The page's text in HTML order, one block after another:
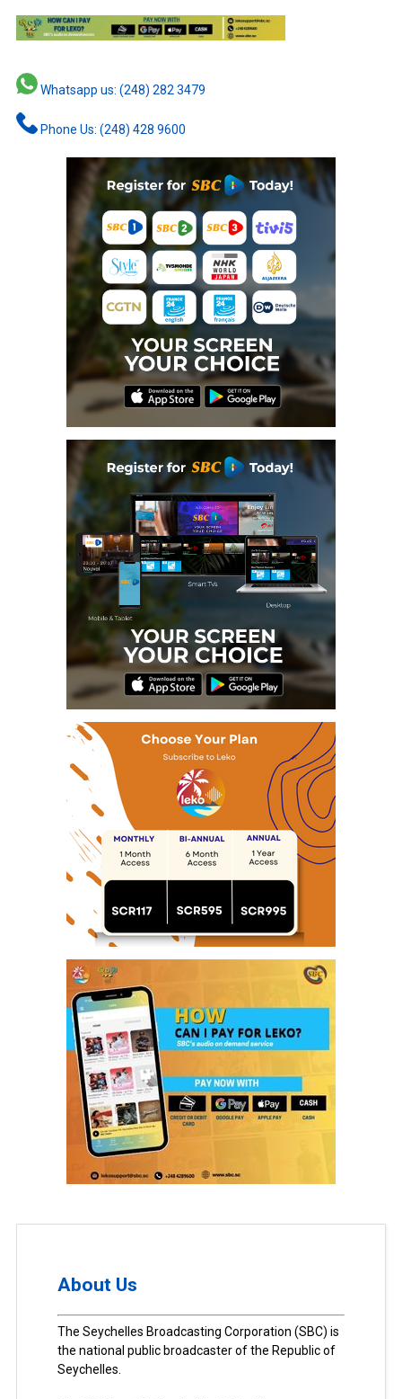
Whatsapp us: (248) 282 3479
Phone Us: (248) 428 9600
About Us
The Seychelles Broadcasting Corporation (SBC) is
the national public broadcaster of the Republic of
Seychelles.